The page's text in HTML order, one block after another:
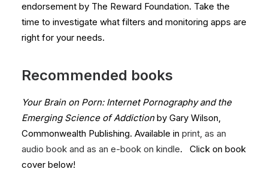
endorsement by The Reward Foundation. Take the
time to investigate what filters and monitoring apps are
right for your needs.
Recommended books
Your Brain on Porn: Internet Pornography and the
Emerging Science of Addictionby Gary Wilson,
Commonwealth Publishing. Available in print, as an
audio book and as an e-book on kindle. Click on book
cover below!